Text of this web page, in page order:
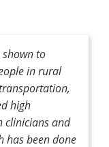
shown to
in rural
high
clinicians and
has been done